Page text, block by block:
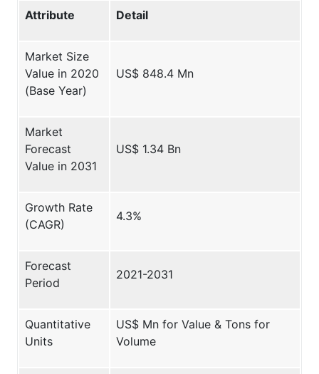
Attribute Detail
Market Size
Value in 2020
(Base Year)
US$ 848.4 Mn
Market
Forecast
Value in 2031
US$ 1.34 Bn
Growth Rate
(CAGR)
4.3%
Forecast
Period
2021-2031
Quantitative
Units
US$ Mn for Value & Tons for
Volume